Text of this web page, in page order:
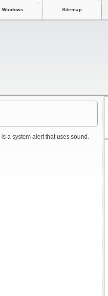
Windows Sitemap
a system alert that uses sound.